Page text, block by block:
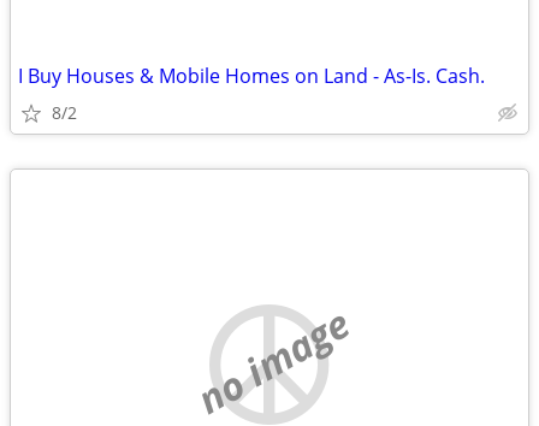
I Buy Houses & Mobile Homes on Land - As-Is. Cash.
8/2
no image